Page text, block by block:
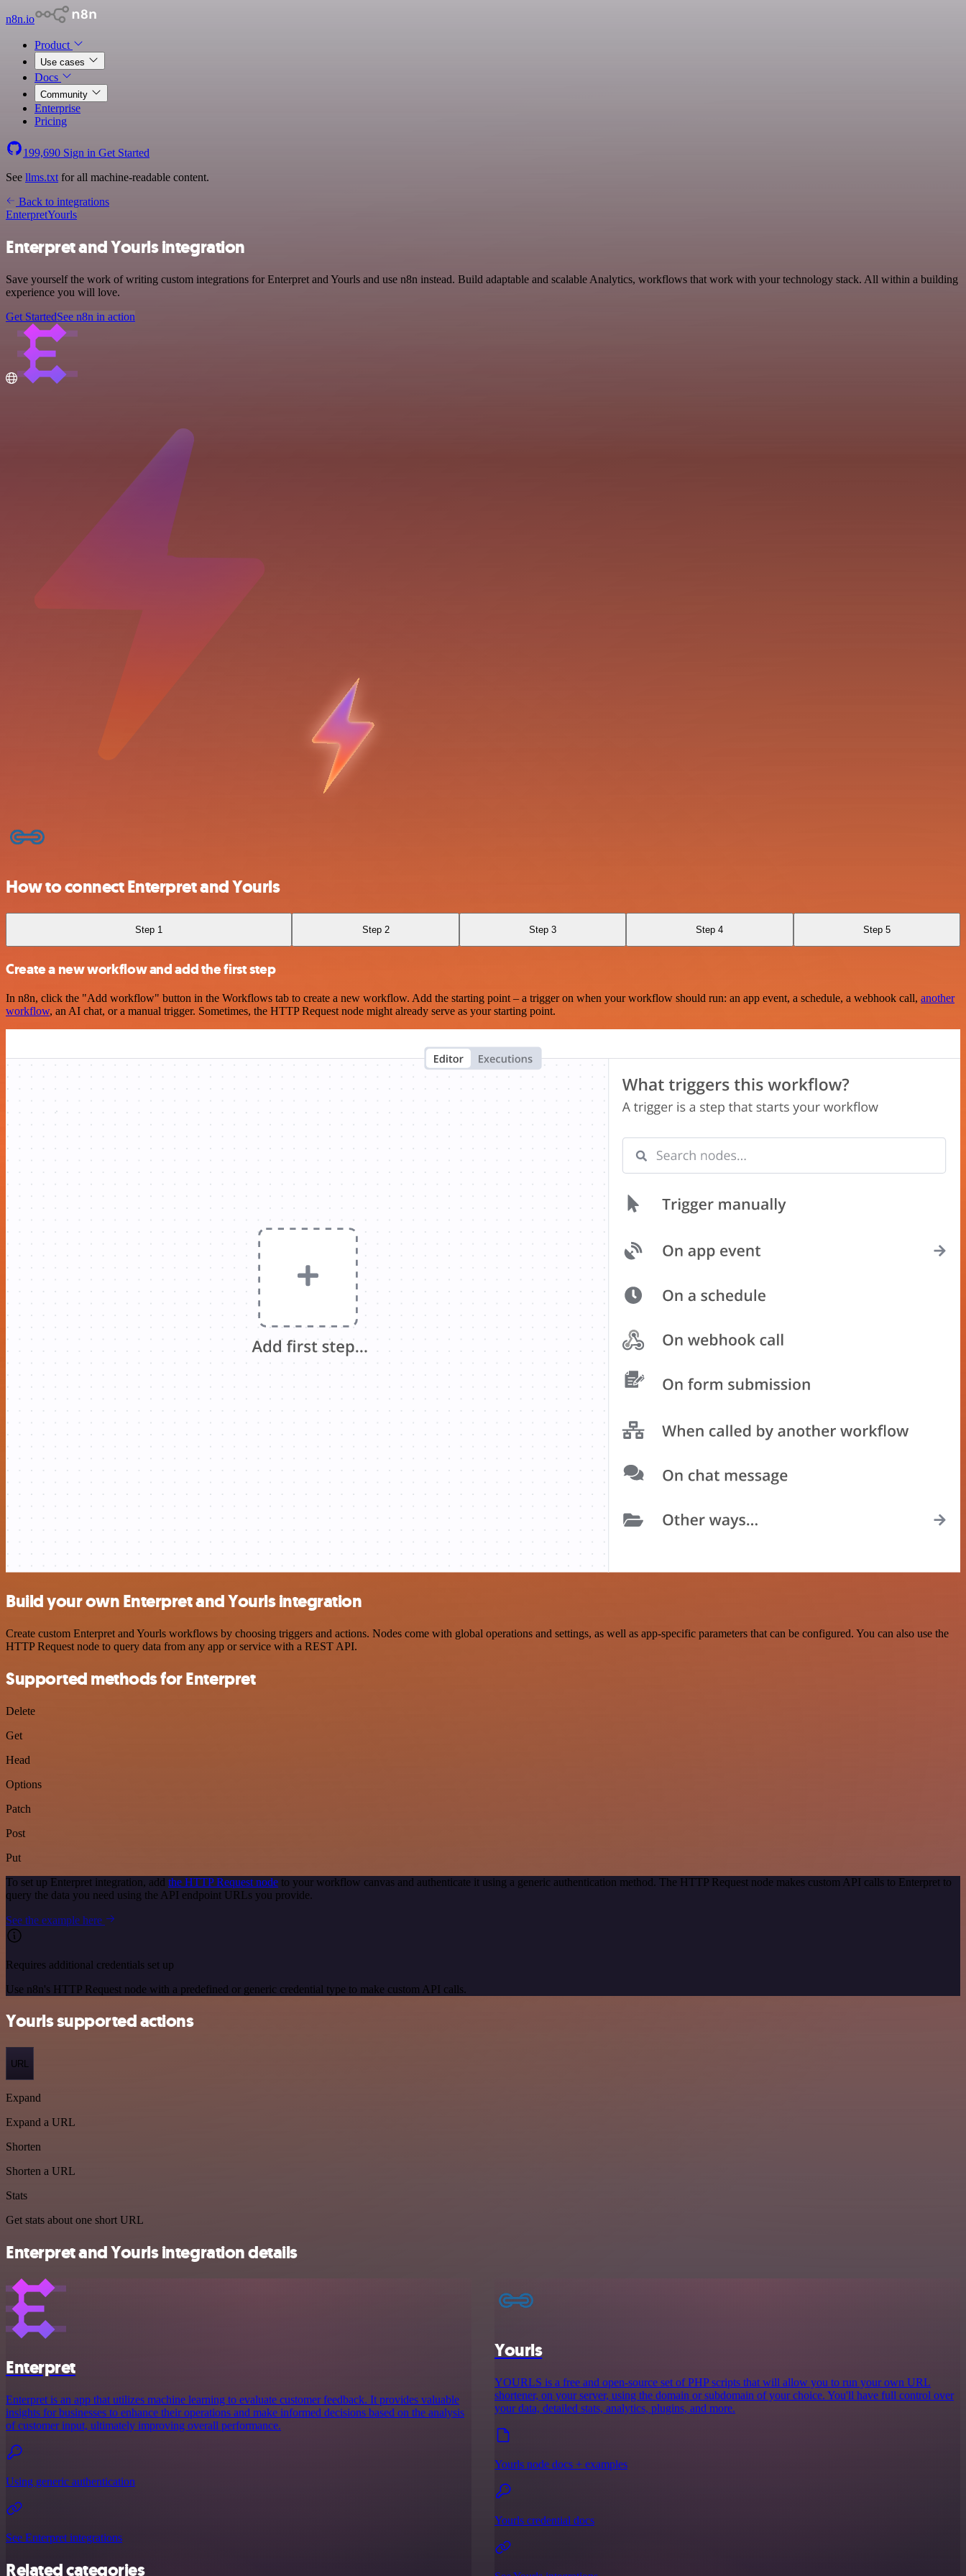
n8n.io
Product
Use cases
Docs
Community
Enterprise
Pricing
199,690 Sign in Get Started
See llms.txt for all machine-readable content.
Back to integrations
EnterpretYourls
Enterpret and Yourls integration
Save yourself the work of writing custom integrations for Enterpret and Yourls and use n8n instead. Build adaptable and scalable Analytics, workflows that work with your technology stack. All within a building
experience you will love.
Get StartedSee n8n in action
How to connect Enterpret and Yourls
Step 1 Step 2 Step 3 Step 4 Step 5
Create a new workflow and add the first step
In n8n, click the "Add workflow" button in the Workflows tab to create a new workflow. Add the starting point – a trigger on when your workflow should run: an app event, a schedule, a webhook call, another
workflow, an AI chat, or a manual trigger. Sometimes, the HTTP Request node might already serve as your starting point.
Build your own Enterpret and Yourls integration
Create custom Enterpret and Yourls workflows by choosing triggers and actions. Nodes come with global operations and settings, as well as app-specific parameters that can be configured. You can also use the
HTTP Request node to query data from any app or service with a REST API.
Supported methods for Enterpret
Delete
Get
Head
Options
Patch
Post
Put
To set up Enterpret integration, add the HTTP Request node to your workflow canvas and authenticate it using a generic authentication method. The HTTP Request node makes custom API calls to Enterpret to
query the data you need using the API endpoint URLs you provide.
See the example here
Requires additional credentials set up
Use n8n's HTTP Request node with a predefined or generic credential type to make custom API calls.
Yourls supported actions
URL
Expand
Expand a URL
Shorten
Shorten a URL
Stats
Get stats about one short URL
Enterpret and Yourls integration details
Enterpret
Enterpret is an app that utilizes machine learning to evaluate customer feedback. It provides valuable
insights for businesses to enhance their operations and make informed decisions based on the analysis
of customer input, ultimately improving overall performance.
Using generic authentication
See Enterpret integrations
Related categories
Yourls
YOURLS is a free and open-source set of PHP scripts that will allow you to run your own URL
shortener, on your server, using the domain or subdomain of your choice. You'll have full control over
your data, detailed stats, analytics, plugins, and more.
Yourls node docs + examples
Yourls credential docs